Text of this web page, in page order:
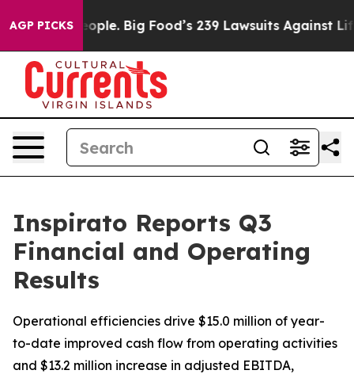
AGP PICKS
Big Food’s 239 Lawsuits Against Life-Saving
Inspirato Reports Q3
Financial and Operating
Results
Operational efficiencies drive $15.0 million of year-
to-date improved cash flow from operating activities
and $13.2 million increase in adjusted EBITDA,